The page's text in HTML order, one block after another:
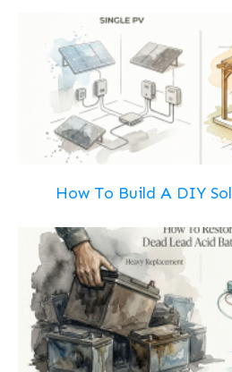
How To Build A DIY